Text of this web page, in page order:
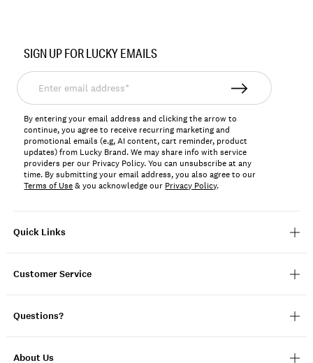
158056
Quick Links
Customer Service
Questions?
About Us
SIGN UP FOR LUCKY EMAILS
Enter
email
address*
By entering your email address and clicking the arrow to
continue, you agree to receive recurring marketing and
promotional emails (e.g, AI content, cart reminder, product
updates) from Lucky Brand. We may share info with service
providers per our Privacy Policy. You can unsubscribe at any
time. By submitting your email address, you also agree to our
Terms of Use& you acknowledge our Privacy Policy.